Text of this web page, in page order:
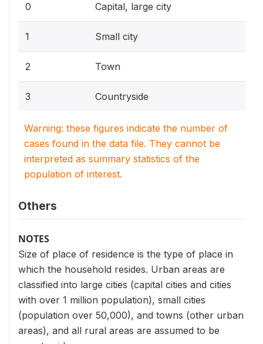
0 Capital, large city
1 Small city
2 Town
3 Countryside
Warning: these figures indicate the number of
cases found in the data file. They cannot be
interpreted as summary statistics of the
population of interest.
Others
NOTES
Size of place of residence is the type of place in
which the household resides. Urban areas are
classified into large cities (capital cities and cities
with over 1 million population), small cities
(population over 50,000), and towns (other urban
areas), and all rural areas are assumed to be